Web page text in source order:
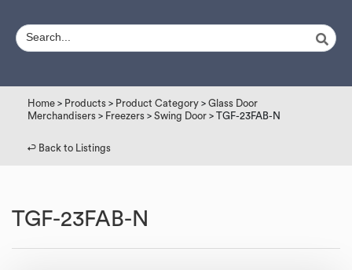
Home > Products > Product Category > Glass Door
Merchandisers > Freezers > Swing Door > TGF-23FAB-N
↩︎ Back to Listings
TGF-23FAB-N